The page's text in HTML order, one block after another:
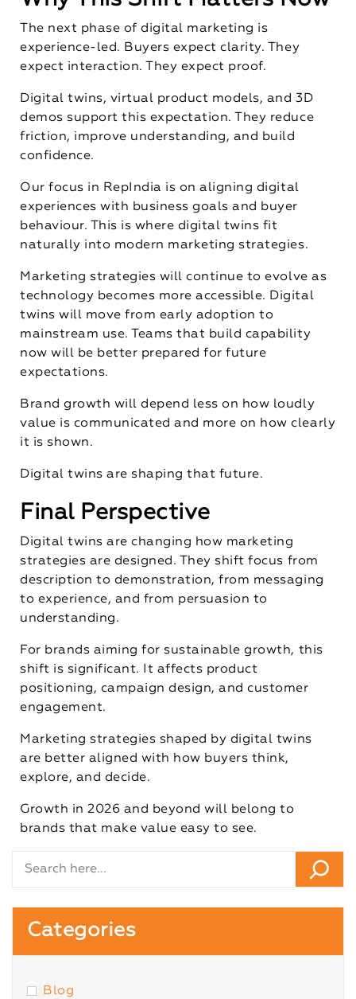
The next phase of digital marketing is
experience-led. Buyers expect clarity. They
expect interaction. They expect proof.
Digital twins, virtual product models, and 3D
demos support this expectation. They reduce
friction, improve understanding, and build
confidence.
Our focus in RepIndia is on aligning digital
experiences with business goals and buyer
behaviour. This is where digital twins fit
naturally into modern marketing strategies.
Marketing strategies will continue to evolve as
technology becomes more accessible. Digital
twins will move from early adoption to
mainstream use. Teams that build capability
now will be better prepared for future
expectations.
Brand growth will depend less on how loudly
value is communicated and more on how clearly
it is shown.
Digital twins are shaping that future.
Final Perspective
Digital twins are changing how marketing
strategies are designed. They shift focus from
description to demonstration, from messaging
to experience, and from persuasion to
understanding.
For brands aiming for sustainable growth, this
shift is significant. It affects product
positioning, campaign design, and customer
engagement.
Marketing strategies shaped by digital twins
are better aligned with how buyers think,
explore, and decide.
Growth in 2026 and beyond will belong to
brands that make value easy to see.
Categories
Blog